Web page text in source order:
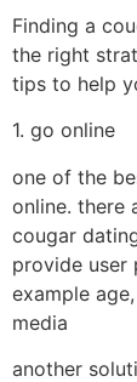
Finding a
the right
tips to help
1. go online
one of the
online. there
cougar
provide user
example
media
another